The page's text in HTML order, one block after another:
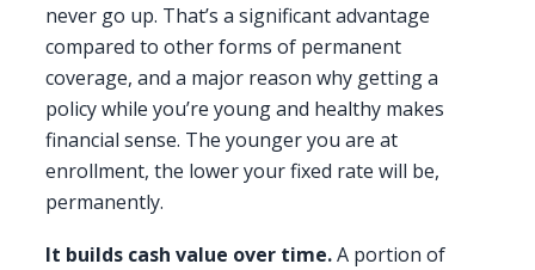
never go up. That’s a significant advantage
compared to other forms of permanent
coverage, and a major reason why getting a
policy while you’re young and healthy makes
financial sense. The younger you are at
enrollment, the lower your fixed rate will be,
permanently.
It builds cash value over time.A portion of